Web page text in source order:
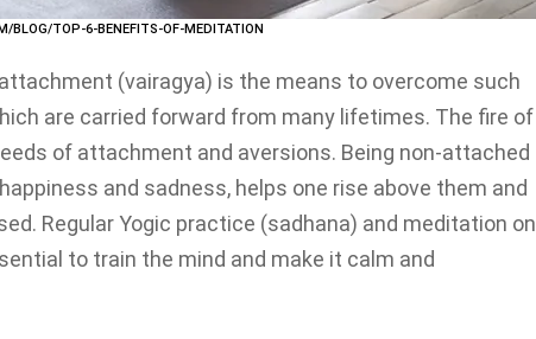
BLOG/TOP-6-BENEFITS-OF-MEDITATION
(vairagya) is the means to overcome such
are carried forward from many lifetimes. The fire of
of attachment and aversions. Being non-attached
and sadness, helps one rise above them and
Regular Yogic practice (sadhana) and meditation on
to train the mind and make it calm and